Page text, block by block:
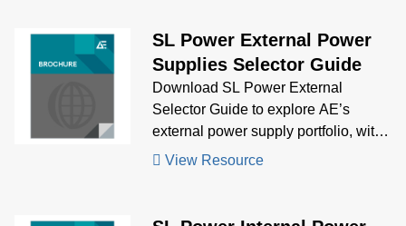
high-density power for next-
SL Power External Power
Supplies Selector Guide
Download SL Power External
Selector Guide to explore AE’s
external power supply portfolio, with
visual comparisons and technical
View Resource